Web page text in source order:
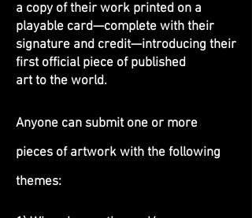
a copy of their work printed on a
playable card—complete with their
signature and credit—introducing their
first official piece of published
art to the world.
Anyone can submit one or more
pieces of artwork with the following
themes: